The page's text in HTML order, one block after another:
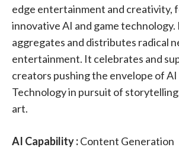
edge entertainment and creativity,
innovative AI and game technology.
aggregates and distributes radical
entertainment. It celebrates and
creators pushing the envelope of AI
Technology in pursuit of
art.
AI Capability :Content Generation